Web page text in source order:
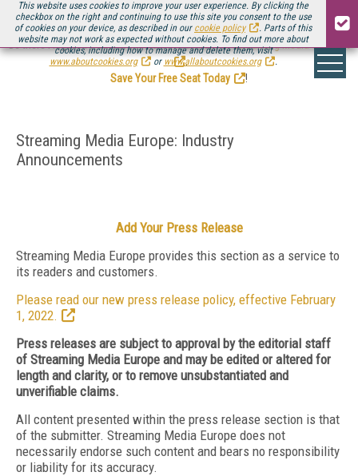
This website uses cookies to improve your user experience. By clicking the
checkbox on the right and continuing to use this site you consent to the use
of cookies on your device, as described in our cookie policy
. Parts of this
website may not work as expected without cookies. To find out more about
cookies, including how to manage and delete them, visit
www.aboutcookies.org
or www.allaboutcookies.org .
Be there August 11-13, for the next installment ofStreaming Media Connect
.
Save Your Free Seat Today
!
Streaming Media Europe: Industry
Announcements
Add Your Press Release
Streaming Media Europe provides this section as a service to
its readers and customers.
Please read our new press release policy, effective February
1, 2022.
Press releases are subject to approval by the editorial staff
of Streaming Media Europe and may be edited or altered for
length and clarity, or to remove unsubstantiated and
unverifiable claims.
All content presented within the press release section is that
of the submitter. Streaming Media Europe does not
necessarily endorse such content and bears no responsibility
or liability for its accuracy.